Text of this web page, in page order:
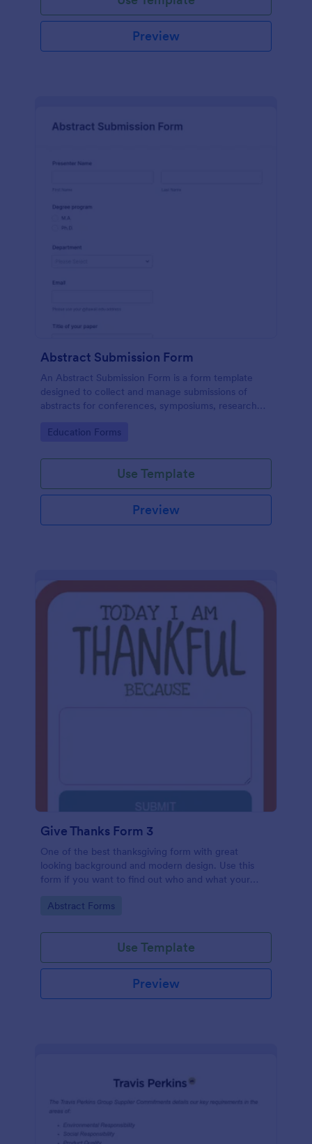
Preview
Abstract Submission Form
An Abstract Submission Form is a form template
designed to collect and manage submissions of
abstracts for conferences, symposiums, research
Go to Category:
Education Forms
Use Template
Preview
Give Thanks Form 3
One of the best thanksgiving form with great
looking background and modern design. Use this
form if you want to find out who and what your
Go to Category:
Abstract Forms
Use Template
Preview